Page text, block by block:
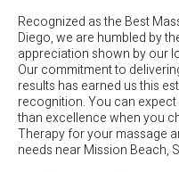
Recognized as the Best
Diego, we are humbled by
appreciation shown by our
Our commitment to
results has earned us this
recognition. You can
than excellence when you
Therapy for your massage
needs near Mission Beach,